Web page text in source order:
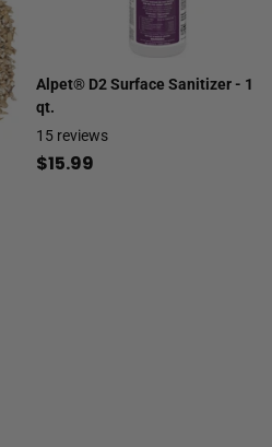
Alpet® D2 Surface Sanitizer - 1
qt.
15 reviews
$15.99